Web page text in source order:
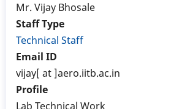
Mr. Vijay Bhosale
Staff Type
Technical Staff
Email ID
vijay[ at ]aero.iitb.ac.in
Profile
Lab Technical Work